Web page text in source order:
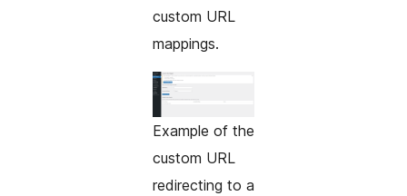
custom URL
mappings.
Example of the
custom URL
redirecting to a